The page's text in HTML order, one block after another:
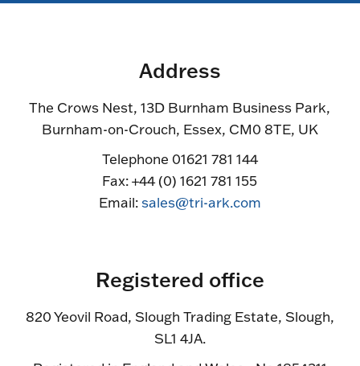
Address
The Crows Nest, 13D Burnham Business Park,
Burnham-on-Crouch, Essex, CM0 8TE, UK
Telephone 01621 781 144
Fax: +44 (0) 1621 781 155
Email:sales@tri-ark.com
Registered office
820 Yeovil Road, Slough Trading Estate, Slough,
SL1 4JA.